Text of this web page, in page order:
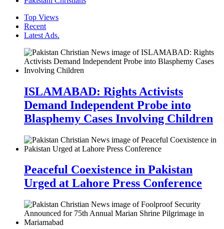
Top Views
Recent
Latest Ads.
ISLAMABAD: Rights Activists
Demand Independent Probe into
Blasphemy Cases Involving Children
Peaceful Coexistence in Pakistan
Urged at Lahore Press Conference